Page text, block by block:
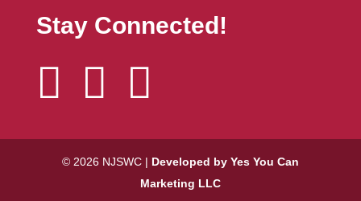
Stay Connected!
  
© 2026 NJSWC | Developed by Yes You Can
Marketing LLC